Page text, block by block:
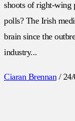
shoots of right-wing
polls? The Irish
brain since the
industry...
Ciaran Brennan /